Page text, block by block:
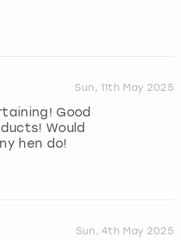
Sun, 11th May 2025
Good
Would
hen do!
Sun, 4th May 2025